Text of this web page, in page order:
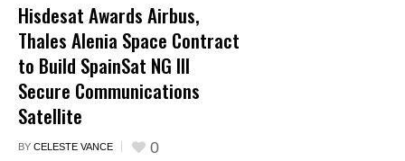
Hisdesat Awards Airbus,
Thales Alenia Space Contract
to Build SpainSat NG III
Secure Communications
Satellite
BY CELESTE VANCE 0